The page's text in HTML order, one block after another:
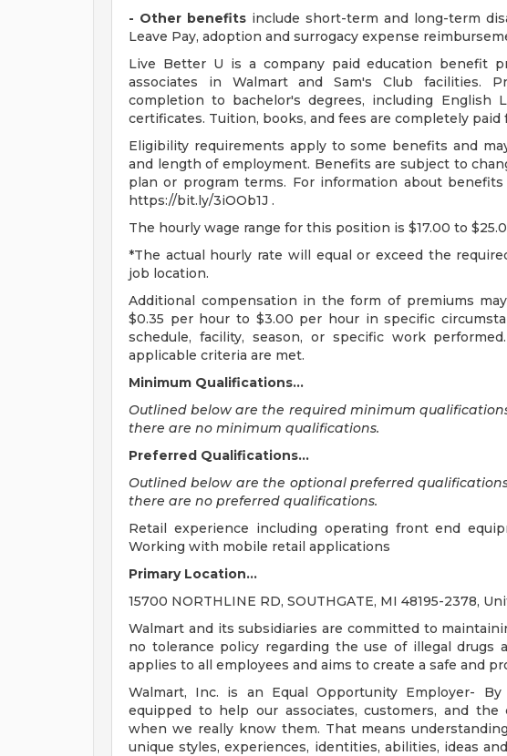
- Other benefits include short-term and long-term
Leave Pay, adoption and surrogacy expense
Live Better U is a company paid education benefit
associates in Walmart and Sam's Club facilities.
completion to bachelor's degrees, including English
certificates. Tuition, books, and fees are completely paid
Eligibility requirements apply to some benefits and
and length of employment. Benefits are subject to
plan or program terms. For information about
https://bit.ly/3iOOb1J .
The hourly wage range for this position is $17.00 to
*The actual hourly rate will equal or exceed the
job location.
Additional compensation in the form of premiums
$0.35 per hour to $3.00 per hour in specific
schedule, facility, season, or specific work
applicable criteria are met.
Minimum Qualifications...
Outlined below are the required minimum
there are no minimum qualifications.
Preferred Qualifications...
Outlined below are the optional preferred
there are no preferred qualifications.
Retail experience including operating front end
Working with mobile retail applications
Primary Location...
15700 NORTHLINE RD, SOUTHGATE, MI 48195-2378,
Walmart and its subsidiaries are committed to
no tolerance policy regarding the use of illegal drugs
applies to all employees and aims to create a safe and
Walmart, Inc. is an Equal Opportunity Employer-
equipped to help our associates, customers, and
when we really know them. That means
unique styles, experiences, identities, abilities, ideas